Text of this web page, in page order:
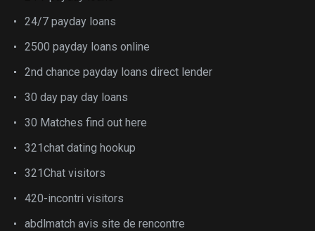
24/7 payday loans
2500 payday loans online
2nd chance payday loans direct lender
30 day pay day loans
30 Matches find out here
321chat dating hookup
321Chat visitors
420-incontri visitors
abdlmatch avis site de rencontre